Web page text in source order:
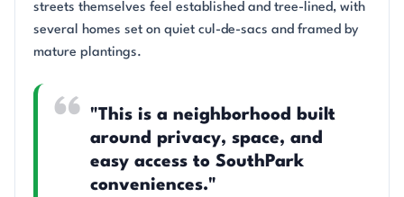
streets themselves feel established and tree-lined, with
several homes set on quiet cul-de-sacs and framed by
mature plantings.
"This is a neighborhood built
around privacy, space, and
easy access to SouthPark
conveniences."